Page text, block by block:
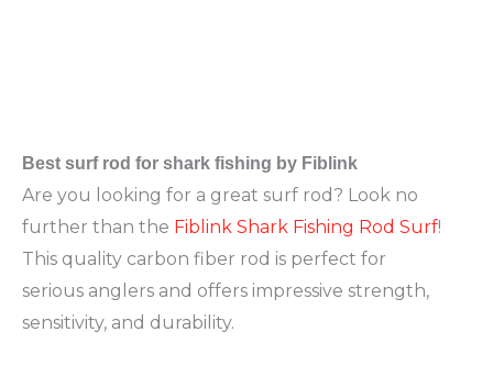
Best surf rod for shark fishing by Fiblink
Are you looking for a great surf rod? Look no
further than the Fiblink Shark Fishing Rod Surf!
This quality carbon fiber rod is perfect for
serious anglers and offers impressive strength,
sensitivity, and durability.